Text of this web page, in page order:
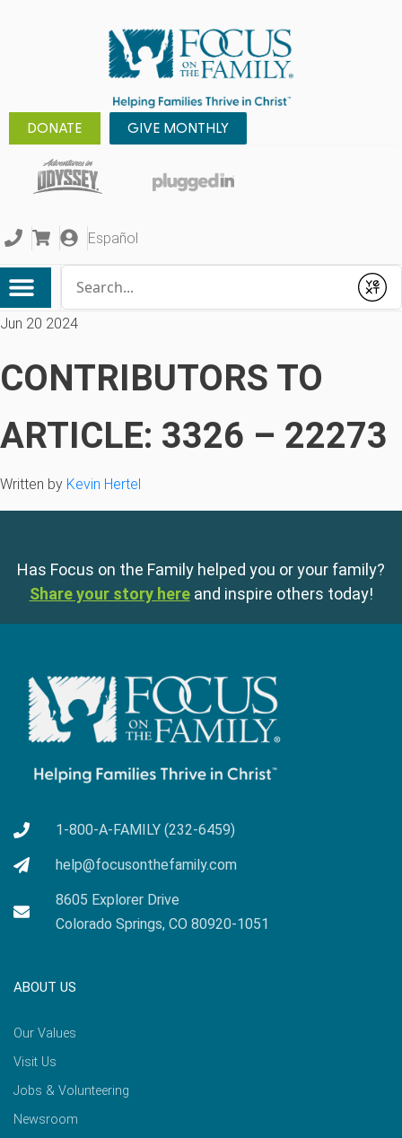
DONATE GIVE MONTHLY
Español
Submit
Jun 20 2024
CONTRIBUTORS TO
ARTICLE: 3326 – 22273
Written by Kevin Hertel
Has Focus on the Family helped you or your family?
Share your story here and inspire others today!
1-800-A-FAMILY (232-6459)
help@focusonthefamily.com
8605 Explorer Drive
Colorado Springs, CO 80920-1051
ABOUT US
Our Values
Visit Us
Jobs & Volunteering
Newsroom